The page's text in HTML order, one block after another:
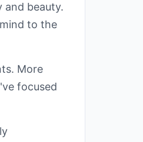
and beauty.
to the
More
focused